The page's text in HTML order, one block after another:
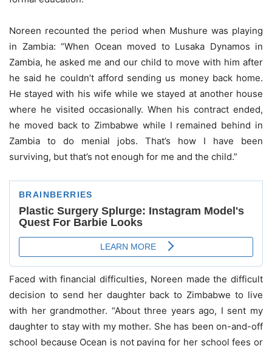
Noreen recounted the period when Mushure was playing
in Zambia: “When Ocean moved to Lusaka Dynamos in
Zambia, he asked me and our child to move with him after
he said he couldn’t afford sending us money back home.
He stayed with his wife while we stayed at another house
where he visited occasionally. When his contract ended,
he moved back to Zimbabwe while I remained behind in
Zambia to do menial jobs. That’s how I have been
surviving, but that’s not enough for me and the child.”
Faced with financial difficulties, Noreen made the difficult
decision to send her daughter back to Zimbabwe to live
with her grandmother. “About three years ago, I sent my
daughter to stay with my mother. She has been on-and-off
school because Ocean is not paying for her school fees or